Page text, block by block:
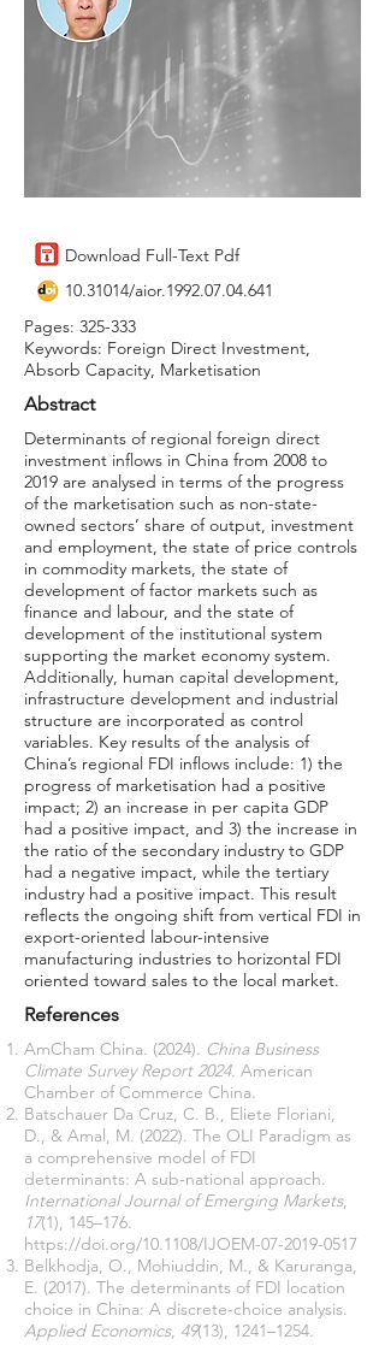
Download Full-Text Pdf
10.31014/aior.1992.07.04.641
Pages: 325-333
Keywords: Foreign Direct Investment,
Absorb Capacity, Marketisation
Abstract
Determinants of regional foreign direct
investment inflows in China from 2008 to
2019 are analysed in terms of the progress
of the marketisation such as non-state-
owned sectors’ share of output, investment
and employment, the state of price controls
in commodity markets, the state of
development of factor markets such as
finance and labour, and the state of
development of the institutional system
supporting the market economy system.
Additionally, human capital development,
infrastructure development and industrial
structure are incorporated as control
variables. Key results of the analysis of
China’s regional FDI inflows include: 1) the
progress of marketisation had a positive
impact; 2) an increase in per capita GDP
had a positive impact, and 3) the increase in
the ratio of the secondary industry to GDP
had a negative impact, while the tertiary
industry had a positive impact. This result
reflects the ongoing shift from vertical FDI in
export-oriented labour-intensive
manufacturing industries to horizontal FDI
oriented toward sales to the local market.
References
AmCham China. (2024). China Business
Climate Survey Report 2024. American
Chamber of Commerce China.
Batschauer Da Cruz, C. B., Eliete Floriani,
D., & Amal, M. (2022). The OLI Paradigm as
a comprehensive model of FDI
determinants: A sub-national approach.
International Journal of Emerging Markets,
17(1), 145–176.
https://doi.org/10.1108/IJOEM-07-2019-0517
Belkhodja, O., Mohiuddin, M., & Karuranga,
E. (2017). The determinants of FDI location
choice in China: A discrete-choice analysis.
Applied Economics, 49(13), 1241–1254.